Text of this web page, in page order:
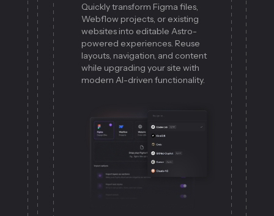
Quickly transform Figma files,
Webflow projects, or existing
websites into editable Astro-
powered experiences. Reuse
layouts, navigation, and content
while upgrading your site with
modern AI-driven functionality.